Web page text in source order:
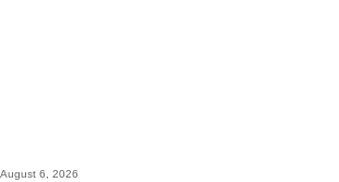
August 6, 2026